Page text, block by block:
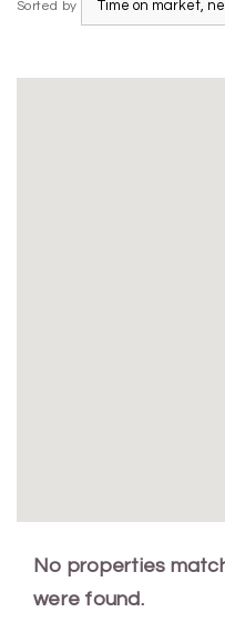
Sorted by
No properties
were found.